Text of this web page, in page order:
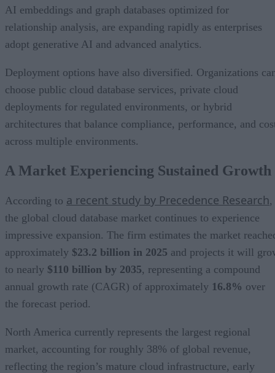
AI embeddings and graph databases optimized for
relationship analysis, are expanding rapidly as enterprises
adopt generative AI and advanced analytics.
Deployment options have also diversified. Organizations
choose public cloud database services, private cloud
deployments for regulated environments, or hybrid
architectures that balance compliance, performance, and
across multiple environments.
A Market Experiencing Sustained Growth
According to a recent study by Precedence Research,
the global cloud database market continues to experience
impressive expansion. The firm estimates the market
approximately $23.2 billion in 2025 and projects it will
to nearly $110 billion by 2035, representing a compound
annual growth rate (CAGR) of approximately 16.8% over
the forecast period.
North America currently represents the largest regional
market, accounting for roughly 38% of global revenue,
reflecting the region’s mature cloud infrastructure, early